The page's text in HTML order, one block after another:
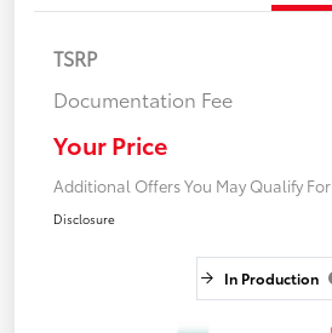
TSRP
Documentation Fee
Your Price
Additional Offers You May Qualify For
Disclosure
In Production